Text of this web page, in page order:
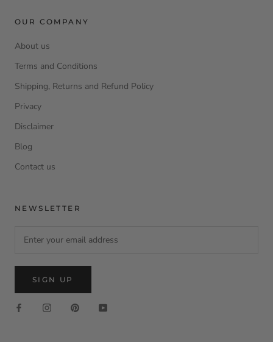
OUR COMPANY
About us
Terms and Conditions
Shipping, Returns and Refund Policy
Privacy
Disclaimer
Blog
Contact us
NEWSLETTER
SIGN UP